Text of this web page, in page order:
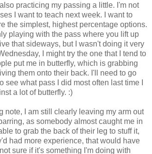
practicing my passing a little. I'm not
I want to teach next week. I want to
the simplest, highest percentage options.
playing with the pass where you lift up
that sideways, but I wasn't doing it very
I might try the one that I tend to
put me in butterfly, which is grabbing
them onto their back. I'll need to go
see what pass I did most often last time I
a lot of butterfly. :)
note, I am still clearly leaving my arm out
as somebody almost caught me in
to grab the back of their leg to stuff it,
had more experience, that would have
sure if it's something I'm doing with